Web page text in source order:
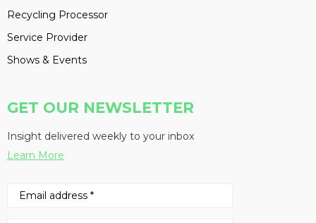
Recycling Processor
Service Provider
Shows & Events
GET OUR NEWSLETTER
Insight delivered weekly to your inbox
Learn More